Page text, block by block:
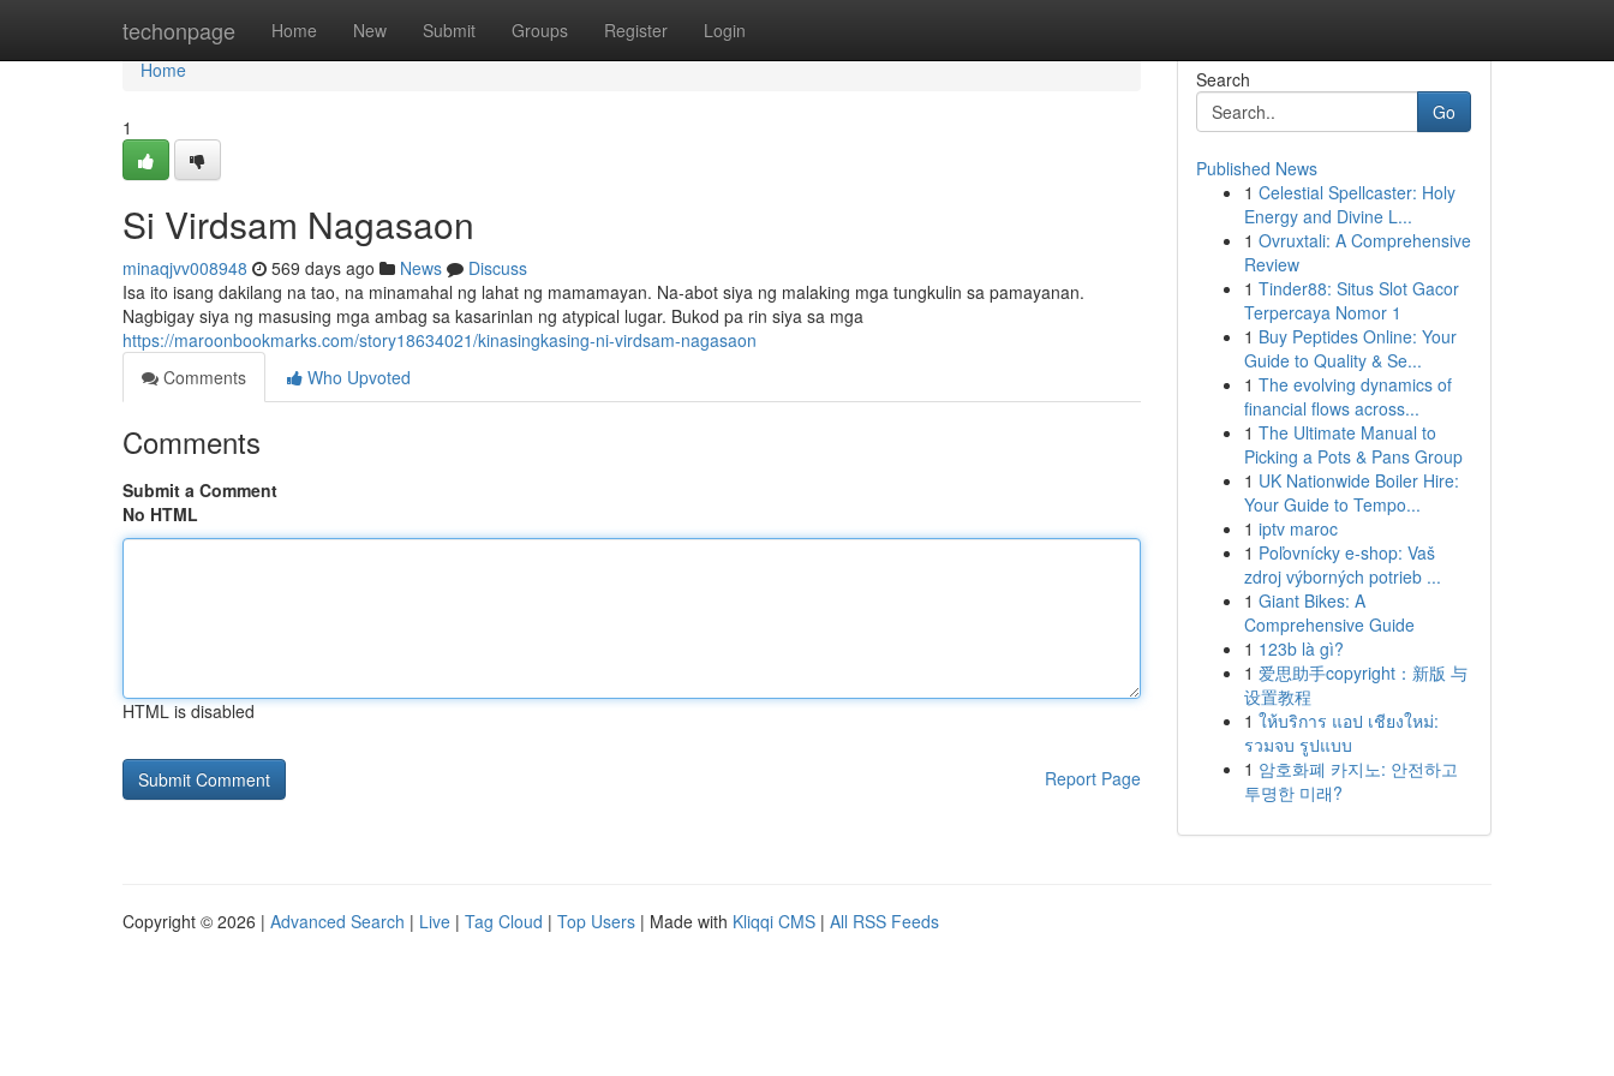
techonpage Home New Submit Groups Register Login
Home
Home
1
Si Virdsam Nagasaon
minaqjvv008948 569 days ago News
Discuss
Isa ito isang dakilang na tao, na minamahal ng lahat ng mamamayan. Na-abot siya ng malaking mga tungkulin sa pamayanan.
Nagbigay siya ng masusing mga ambag sa kasarinlan ng atypical lugar. Bukod pa rin siya sa mga
https://maroonbookmarks.com/story18634021/kinasingkasing-ni-virdsam-nagasaon
Comments
Who Upvoted
Comments
Submit a Comment
No HTML
HTML is disabled
Report Page
Search
Go
Published News
1 Celestial Spellcaster: Holy
Energy and Divine L...
1 Ovruxtali: A Comprehensive
Review
1 Tinder88: Situs Slot Gacor
Terpercaya Nomor 1
1 Buy Peptides Online: Your
Guide to Quality & Se...
1 The evolving dynamics of
financial flows across...
1 The Ultimate Manual to
Picking a Pots & Pans Group
1 UK Nationwide Boiler Hire:
Your Guide to Tempo...
1 iptv maroc
1 Poľovnícky e-shop: Vaš
zdroj výborných potrieb ...
1 Giant Bikes: A
Comprehensive Guide
1 123b là gì?
1 爱思助手copyright：新版 与
设置教程
1 ให้บริการ แอป เชียงใหม่:
รวมจบ รูปแบบ
1 암호화폐 카지노: 안전하고
투명한 미래?
Copyright © 2026 | Advanced Search | Live | Tag Cloud | Top Users | Made with Kliqqi CMS | All RSS Feeds